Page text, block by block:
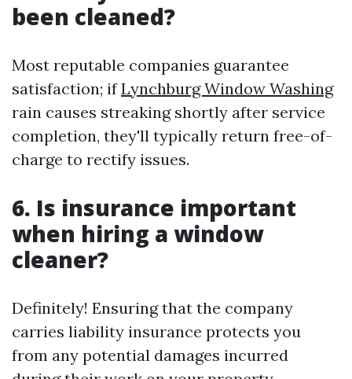
been cleaned?
Most reputable companies guarantee
satisfaction; ifLynchburg Window Washing
rain causes streaking shortly after service
completion, they'll typically return free-of-
charge to rectify issues.
6. Is insurance important
when hiring a window
cleaner?
Definitely! Ensuring that the company
carries liability insurance protects you
from any potential damages incurred